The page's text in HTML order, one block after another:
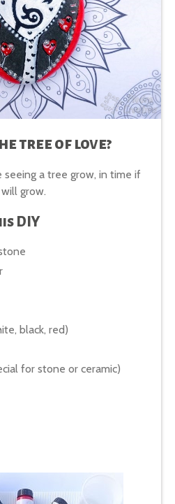
tree of love?
seeing a tree grow, in time if
grow.
DIY
black, red)
for stone or ceramic)